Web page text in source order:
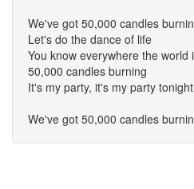
We've got 50,000 candles
Let's do the dance of life
You know everywhere the world
50,000 candles burning
It's my party, it's my party
We've got 50,000 candles